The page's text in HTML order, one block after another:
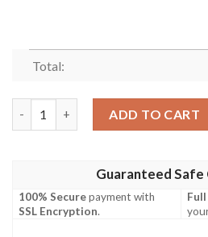
Total:
ADD TO CART
Guaranteed Safe
100% Securepayment with
SSL Encryption.